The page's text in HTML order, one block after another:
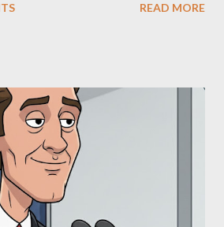
is a complex tapestry woven with
and the Blockbusters Sophia
copyrighted manuscript, "The Third
and finalized in 1983, was the blueprint
sci-fi franchises: The Terminator
Matrix (first film 1999). From her
were undeniable. Stewart’s
READ MORE